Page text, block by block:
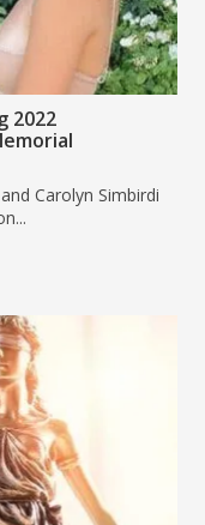
2022
Carolyn Simbirdi